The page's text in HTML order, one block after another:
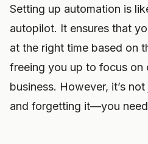
Setting up automation is
autopilot. It ensures that
at the right time based on
freeing you up to focus on
business. However, it’s
and forgetting it—you